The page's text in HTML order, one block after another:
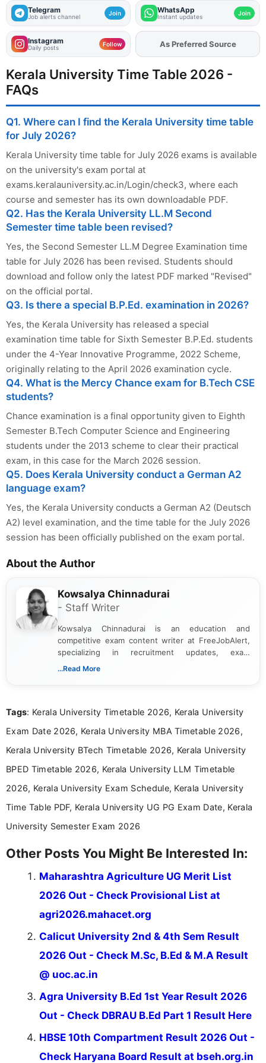
Telegram
Job alerts channel Join WhatsApp
Instant updates Join
Instagram
Daily posts Follow AddFJAon
As Preferred Source
Kerala University Time Table 2026 -
FAQs
Q1. Where can I find the Kerala University time table
for July 2026?
Kerala University time table for July 2026 exams is available
on the university's exam portal at
exams.keralauniversity.ac.in/Login/check3, where each
course and semester has its own downloadable PDF.
Q2. Has the Kerala University LL.M Second
Semester time table been revised?
Yes, the Second Semester LL.M Degree Examination time
table for July 2026 has been revised. Students should
download and follow only the latest PDF marked "Revised"
on the official portal.
Q3. Is there a special B.P.Ed. examination in 2026?
Yes, the Kerala University has released a special
examination time table for Sixth Semester B.P.Ed. students
under the 4-Year Innovative Programme, 2022 Scheme,
originally relating to the April 2026 examination cycle.
Q4. What is the Mercy Chance exam for B.Tech CSE
students?
Chance examination is a final opportunity given to Eighth
Semester B.Tech Computer Science and Engineering
students under the 2013 scheme to clear their practical
exam, in this case for the March 2026 session.
Q5. Does Kerala University conduct a German A2
language exam?
Yes, the Kerala University conducts a German A2 (Deutsch
A2) level examination, and the time table for the July 2026
session has been officially published on the exam portal.
About the Author
Kowsalya Chinnadurai
- Staff Writer
Kowsalya Chinnadurai is an education and
competitive exam content writer at FreeJobAlert,
specializing in recruitment updates, exam
schedules, and official notifications. With over two
and job seekers make informed decisions
...Read More
Tags: Kerala University Timetable 2026, Kerala University
Exam Date 2026, Kerala University MBA Timetable 2026,
Kerala University BTech Timetable 2026, Kerala University
BPED Timetable 2026, Kerala University LLM Timetable
2026, Kerala University Exam Schedule, Kerala University
Time Table PDF, Kerala University UG PG Exam Date, Kerala
University Semester Exam 2026
Other Posts You Might Be Interested In:
Maharashtra Agriculture UG Merit List
2026 Out - Check Provisional List at
agri2026.mahacet.org
Calicut University 2nd & 4th Sem Result
2026 Out - Check M.Sc, B.Ed & M.A Result
@ uoc.ac.in
Agra University B.Ed 1st Year Result 2026
Out - Check DBRAU B.Ed Part 1 Result Here
HBSE 10th Compartment Result 2026 Out -
Check Haryana Board Result at bseh.org.in